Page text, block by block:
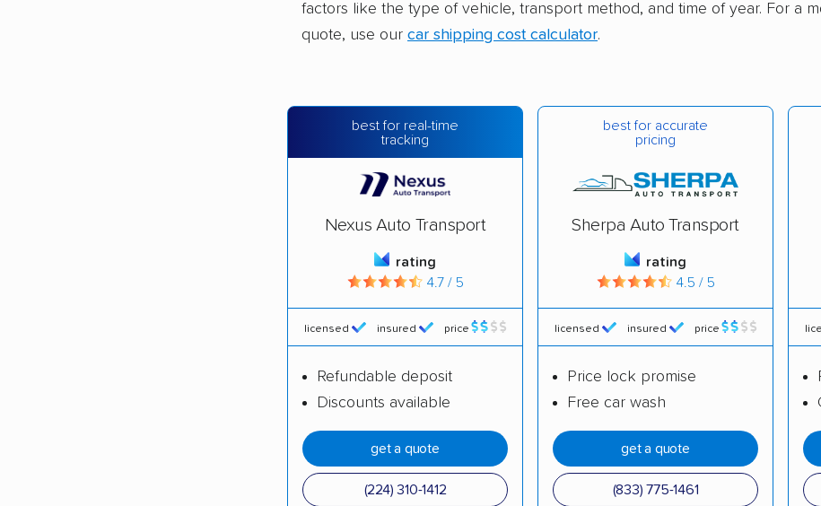
factors like the type of vehicle, transport method, and time of year. For a
quote, use our car shipping cost calculator.
best for real-time
tracking
Nexus Auto Transport
rating
4.7 / 5
licensed insured price
Refundable deposit
Discounts available
get a quote
(224) 310-1412
best for accurate
pricing
Sherpa Auto Transport
rating
4.5 / 5
licensed insured price
Price lock promise
Free car wash
get a quote
(833) 775-1461